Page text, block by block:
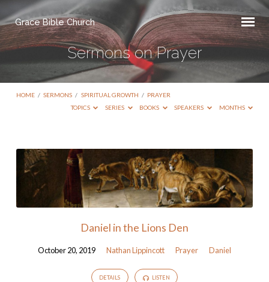
Grace Bible Church
Sermons on Prayer
HOME / SERMONS / SPIRITUAL GROWTH / PRAYER
TOPICS
SERIES BOOKS SPEAKERS MONTHS
Sermons
on
Prayer
Daniel in the Lions Den
October 20, 2019 Nathan Lippincott Prayer Daniel
DETAILS LISTEN